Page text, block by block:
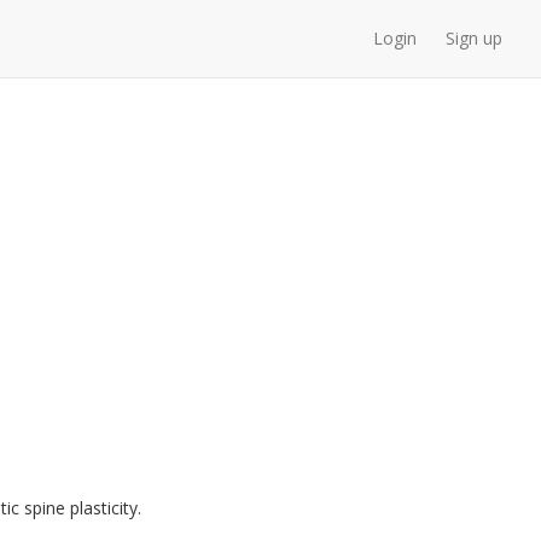
Login Sign up
spine plasticity.